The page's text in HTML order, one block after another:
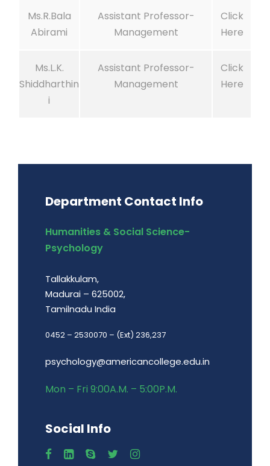
Ms.R.Bala
Abirami
Assistant Professor-
Management
Click
Here
Ms.L.K.
Shiddharthin
i
Assistant Professor-
Management
Click
Here
Department Contact Info
Humanities & Social Science-
Psychology
Tallakkulam,
Madurai – 625002,
Tamilnadu India
0452 – 2530070 – (Ext) 236,237
psychology@americancollege.edu.in
Mon – Fri 9:00A.M. – 5:00P.M.
Social Info